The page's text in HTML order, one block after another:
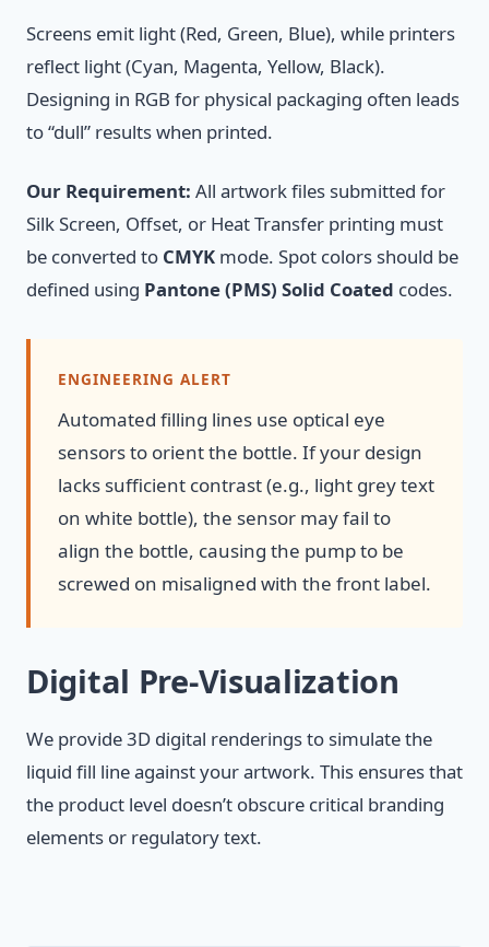
Screens emit light (Red, Green, Blue), while printers
reflect light (Cyan, Magenta, Yellow, Black).
Designing in RGB for physical packaging often leads
to “dull” results when printed.
Our Requirement: All artwork files submitted for
Silk Screen, Offset, or Heat Transfer printing must
be converted to CMYK mode. Spot colors should be
defined using Pantone (PMS) Solid Coated codes.
ENGINEERING ALERT
Automated filling lines use optical eye
sensors to orient the bottle. If your design
lacks sufficient contrast (e.g., light grey text
on white bottle), the sensor may fail to
align the bottle, causing the pump to be
screwed on misaligned with the front label.
Digital Pre-Visualization
We provide 3D digital renderings to simulate the
liquid fill line against your artwork. This ensures that
the product level doesn’t obscure critical branding
elements or regulatory text.